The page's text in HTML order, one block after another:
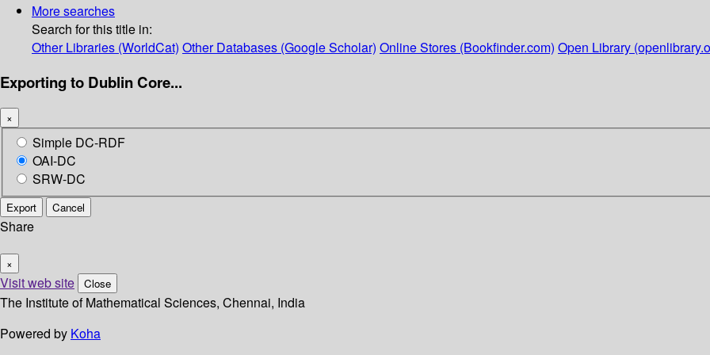
More searches
Search for this title in:
Other Libraries (WorldCat) Other Databases (Google Scholar) Online Stores (Bookfinder.com) Open Library
Exporting to Dublin Core...
×
Simple DC-RDF
OAI-DC
SRW-DC
Export Cancel
Share
×
Visit web site Close
The Institute of Mathematical Sciences, Chennai, India
Powered by Koha